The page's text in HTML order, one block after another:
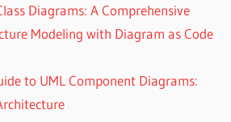
Diagrams: A Comprehensive
Modeling with Diagram as Code
to UML Component Diagrams: